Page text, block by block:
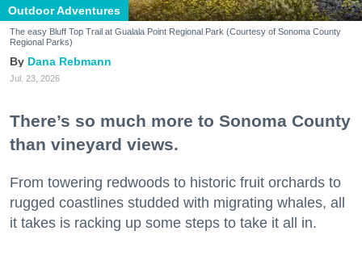
Outdoor Adventures
The easy Bluff Top Trail at Gualala Point Regional Park (Courtesy of Sonoma County
Regional Parks)
Dana Rebmann
Jul. 23, 2026
There’s so much more to Sonoma County
than vineyard views.
From towering redwoods to historic fruit orchards to
rugged coastlines studded with migrating whales, all
it takes is racking up some steps to take it all in.